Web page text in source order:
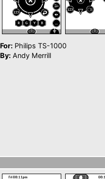
For: Philips TS-1000
By: Andy Merrill